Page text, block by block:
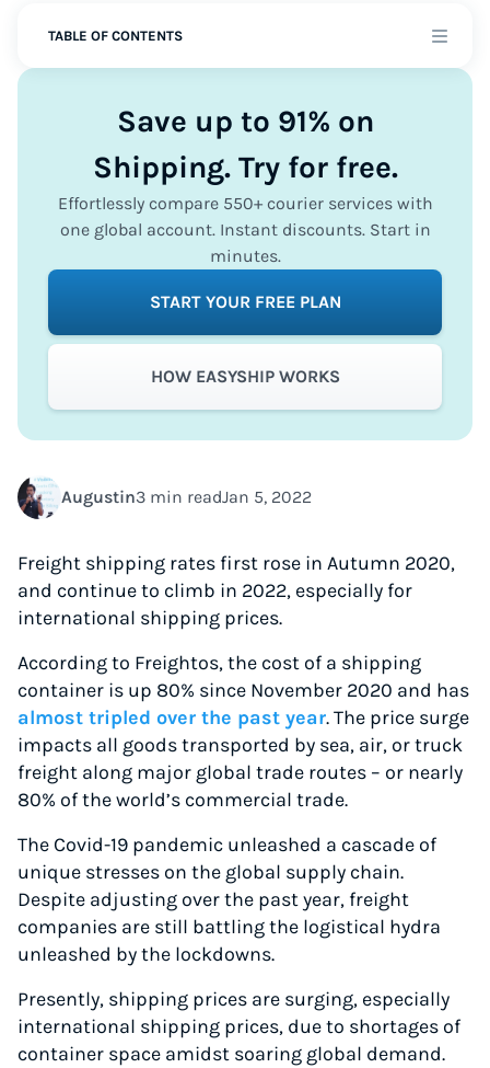
Augustin3 min readJan 5, 2022
Freight shipping rates first rose in Autumn 2020,
and continue to climb in 2022, especially for
international shipping prices.
According to Freightos, the cost of a shipping
container is up 80% since November 2020 and has
almost tripled over the past year. The price surge
impacts all goods transported by sea, air, or truck
freight along major global trade routes – or nearly
80% of the world’s commercial trade.
The Covid-19 pandemic unleashed a cascade of
unique stresses on the global supply chain.
Despite adjusting over the past year, freight
companies are still battling the logistical hydra
unleashed by the lockdowns.
Presently, shipping prices are surging, especially
international shipping prices, due to shortages of
container space amidst soaring global demand.
TABLE OF CONTENTS
Save up to 91% on
Shipping. Try for free.
Effortlessly compare 550+ courier services with
one global account. Instant discounts. Start in
minutes.
START YOUR FREE PLAN
HOW EASYSHIP WORKS